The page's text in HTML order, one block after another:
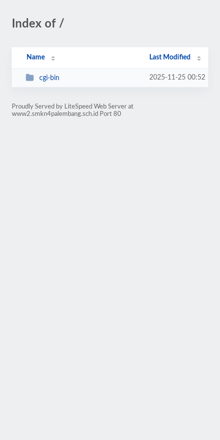
Index of /
Name Last Modified
cgi-bin 2025-11-25 00:52
Proudly Served by LiteSpeed Web Server at
www2.smkn4palembang.sch.id Port 80